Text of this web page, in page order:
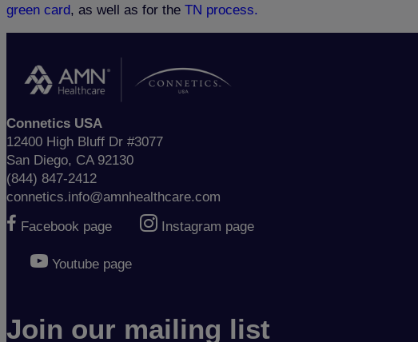
green card, as well as for the TN process.
Connetics USA
12400 High Bluff Dr #3077
San Diego, CA 92130
(844) 847-2412
connetics.info@amnhealthcare.com
Facebook page
Instagram page
Youtube page
Join our mailing list